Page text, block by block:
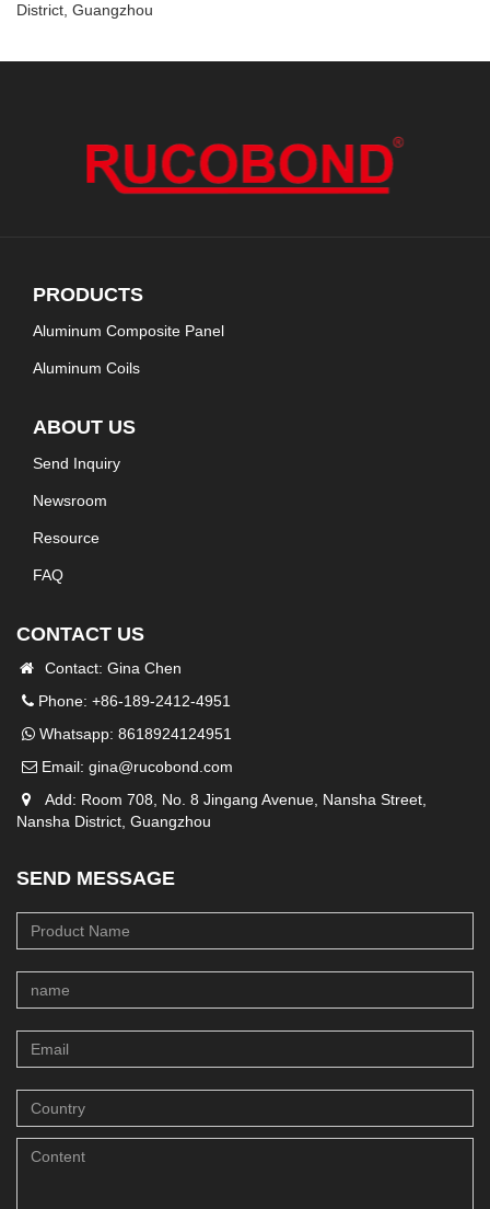
District, Guangzhou
PRODUCTS
Aluminum Composite Panel
Aluminum Coils
ABOUT US
Send Inquiry
Newsroom
Resource
FAQ
CONTACT US
Contact: Gina Chen
Phone: +86-189-2412-4951
Whatsapp: 8618924124951
Email: gina@rucobond.com
Add: Room 708, No. 8 Jingang Avenue, Nansha Street,
Nansha District, Guangzhou
SEND MESSAGE